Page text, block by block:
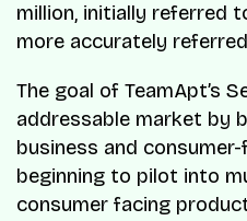
million, initially referred
more accurately
The goal of TeamApt’s
addressable market by
business and consumer-
beginning to pilot into
consumer facing